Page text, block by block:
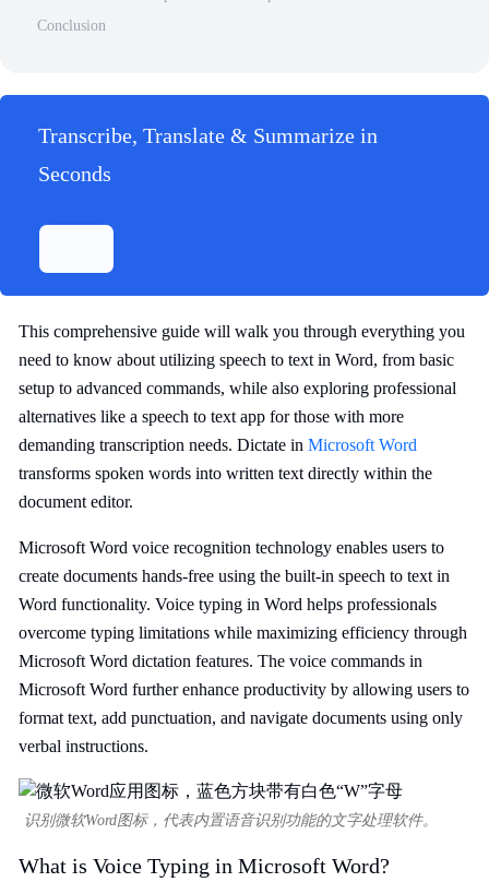
Conclusion
Transcribe, Translate & Summarize in
Seconds
This comprehensive guide will walk you through everything you
need to know about utilizing speech to text in Word, from basic
setup to advanced commands, while also exploring professional
alternatives like a speech to text app for those with more
demanding transcription needs. Dictate in Microsoft Word
transforms spoken words into written text directly within the
document editor.
Microsoft Word voice recognition technology enables users to
create documents hands-free using the built-in speech to text in
Word functionality. Voice typing in Word helps professionals
overcome typing limitations while maximizing efficiency through
Microsoft Word dictation features. The voice commands in
Microsoft Word further enhance productivity by allowing users to
format text, add punctuation, and navigate documents using only
verbal instructions.
识别微软Word图标，代表内置语音识别功能的文字处理软件。
What is Voice Typing in Microsoft Word?